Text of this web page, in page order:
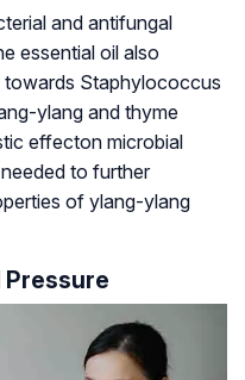
and antifungal
essential oil also
towards Staphylococcus
ylang and thyme
effecton microbial
to further
of ylang-ylang
Pressure